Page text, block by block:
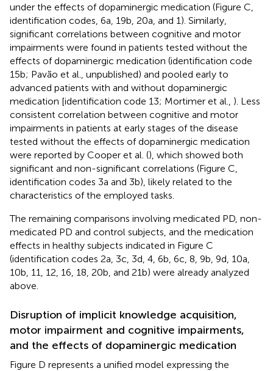
under the effects of dopaminergic medication (Figure C,
identification codes, 6a, 19b, 20a, and 1). Similarly,
significant correlations between cognitive and motor
impairments were found in patients tested without the
effects of dopaminergic medication (identification code
15b; Pavão et al., unpublished) and pooled early to
advanced patients with and without dopaminergic
medication [identification code 13; Mortimer et al., ). Less
consistent correlation between cognitive and motor
impairments in patients at early stages of the disease
tested without the effects of dopaminergic medication
were reported by Cooper et al. (), which showed both
significant and non-significant correlations (Figure C,
identification codes 3a and 3b), likely related to the
characteristics of the employed tasks.
The remaining comparisons involving medicated PD, non-
medicated PD and control subjects, and the medication
effects in healthy subjects indicated in Figure C
(identification codes 2a, 3c, 3d, 4, 6b, 6c, 8, 9b, 9d, 10a,
10b, 11, 12, 16, 18, 20b, and 21b) were already analyzed
above.
Disruption of implicit knowledge acquisition,
motor impairment and cognitive impairments,
and the effects of dopaminergic medication
Figure D represents a unified model expressing the